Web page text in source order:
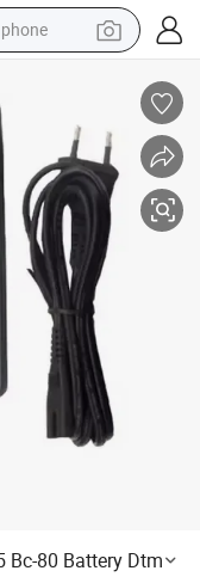
headphone
car
tricycle
bag
Bc-80 Battery Dtm-